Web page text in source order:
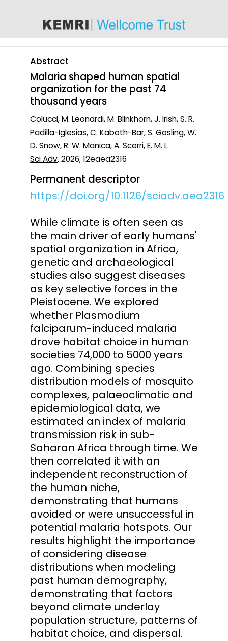
Abstract
Malaria shaped human spatial
organization for the past 74
thousand years
Colucci, M. Leonardi, M. Blinkhorn, J. Irish, S. R.
Padilla-Iglesias, C. Kaboth-Bar, S. Gosling, W.
D. Snow, R. W. Manica, A. Scerri, E. M. L.
Sci Adv. 2026; 12eaea2316
Permanent descriptor
https://doi.org/10.1126/sciadv.aea2316
While climate is often seen as
the main driver of early humans'
spatial organization in Africa,
genetic and archaeological
studies also suggest diseases
as key selective forces in the
Pleistocene. We explored
whether Plasmodium
falciparum-induced malaria
drove habitat choice in human
societies 74,000 to 5000 years
ago. Combining species
distribution models of mosquito
complexes, palaeoclimatic and
epidemiological data, we
estimated an index of malaria
transmission risk in sub-
Saharan Africa through time. We
then correlated it with an
independent reconstruction of
the human niche,
demonstrating that humans
avoided or were unsuccessful in
potential malaria hotspots. Our
results highlight the importance
of considering disease
distributions when modeling
past human demography,
demonstrating that factors
beyond climate underlay
population structure, patterns of
habitat choice, and dispersal.